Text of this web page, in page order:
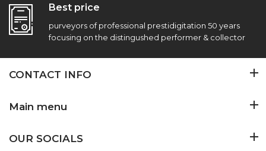
Best price
purveyors of professional prestidigitation 50 years
focusing on the distingushed performer & collector
CONTACT INFO
Main menu
OUR SOCIALS